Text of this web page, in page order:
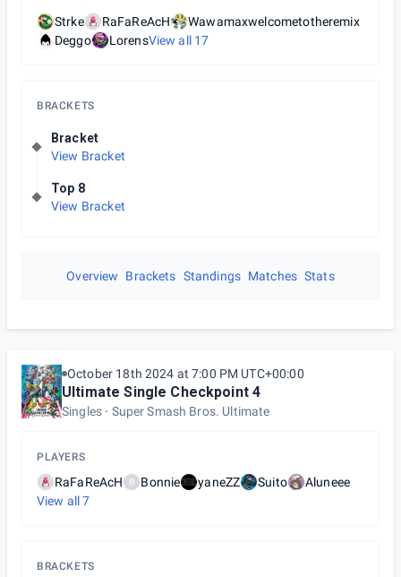
Strke RaFaReAcH
Wawamaxwelcometotheremix
Deggo
LorensView all 17
BRACKETS
Bracket
View Bracket
Top 8
View Bracket
Overview Brackets Standings Matches Stats
October 18th 2024 at 7:00 PM UTC+00:00
Ultimate Single Checkpoint 4
Singles Super Smash Bros. Ultimate
PLAYERS
RaFaReAcH B Bonnie yaneZZ Suito
Aluneee
View all7
BRACKETS